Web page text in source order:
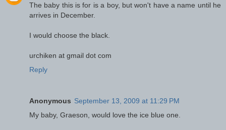
The baby this is for is a boy, but won't have a name until he
arrives in December.
I would choose the black.
urchiken at gmail dot com
Reply
Anonymous September 13, 2009 at 11:29 PM
My baby, Graeson, would love the ice blue one.